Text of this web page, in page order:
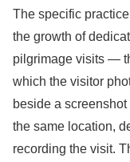
The specific
the growth of
pilgrimage visits —
which the visitor
beside a
the same location,
recording the visit.